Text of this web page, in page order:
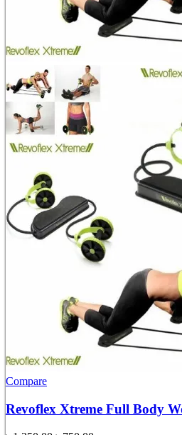
Compare
Revoflex Xtreme Full Body